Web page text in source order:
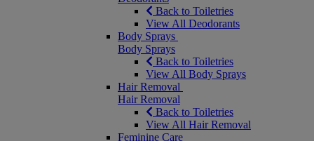
Back to Toiletries
View All Deodorants
Body Sprays
Body Sprays
Back to Toiletries
View All Body Sprays
Hair Removal
Hair Removal
Back to Toiletries
View All Hair Removal
Feminine Care